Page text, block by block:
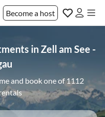
Become a host
in Zell am See -
and book one of 1112